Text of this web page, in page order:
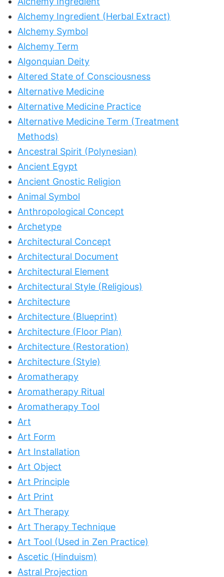
Alchemy Ingredient (Herbal Extract)
Alchemy Symbol
Alchemy Term
Algonquian Deity
Altered State of Consciousness
Alternative Medicine
Alternative Medicine Practice
Alternative Medicine Term (Treatment
Methods)
Ancestral Spirit (Polynesian)
Ancient Egypt
Ancient Gnostic Religion
Animal Symbol
Anthropological Concept
Archetype
Architectural Concept
Architectural Document
Architectural Element
Architectural Style (Religious)
Architecture
Architecture (Blueprint)
Architecture (Floor Plan)
Architecture (Restoration)
Architecture (Style)
Aromatherapy
Aromatherapy Ritual
Aromatherapy Tool
Art
Art Form
Art Installation
Art Object
Art Principle
Art Print
Art Therapy
Art Therapy Technique
Art Tool (Used in Zen Practice)
Ascetic (Hinduism)
Astral Projection